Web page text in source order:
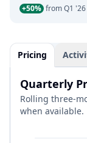
+50% from Q1 '26
Pricing
Quarterly
Rolling three-
when available.